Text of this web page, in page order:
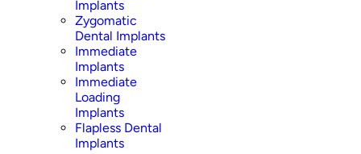
Implants
Zygomatic
Dental Implants
Immediate
Implants
Immediate
Loading
Implants
Flapless Dental
Implants